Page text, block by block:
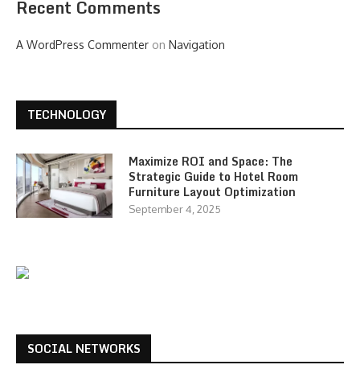
Recent Comments
A WordPress Commenter on Navigation
TECHNOLOGY
Maximize ROI and Space: The
Strategic Guide to Hotel Room
Furniture Layout Optimization
September 4, 2025
SOCIAL NETWORKS